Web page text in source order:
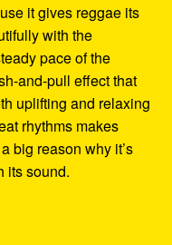
it gives reggae its
with the
pace of the
and-pull effect that
uplifting and relaxing
rhythms makes
big reason why it’s
its sound.